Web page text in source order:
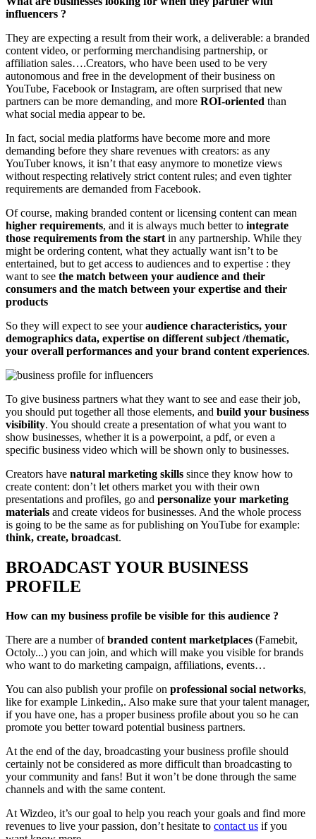
influencers ?
They are expecting a result from their work, a deliverable: a branded
content video, or performing merchandising partnership, or
affiliation sales….Creators, who have been used to be very
autonomous and free in the development of their business on
YouTube, Facebook or Instagram, are often surprised that new
partners can be more demanding, and more ROI-oriented than
what social media appear to be.
In fact, social media platforms have become more and more
demanding before they share revenues with creators: as any
YouTuber knows, it isn’t that easy anymore to monetize views
without respecting relatively strict content rules; and even tighter
requirements are demanded from Facebook.
Of course, making branded content or licensing content can mean
higher requirements, and it is always much better to integrate
those requirements from the start in any partnership. While they
might be ordering content, what they actually want isn’t to be
entertained, but to get access to audiences and to expertise : they
want to see the match between your audience and their
consumers and the match between your expertise and their
products
So they will expect to see youraudience characteristics, your
demographics data, expertise on different subject /thematic,
your overall performances and your brand content experiences.
To give business partners what they want to see and ease their job,
you should put together all those elements, and build your business
visibility. You should create a presentation of what you want to
show businesses, whether it is a powerpoint, a pdf, or even a
specific business video which will be shown only to businesses.
Creators have natural marketing skills since they know how to
create content: don’t let others market you with their own
presentations and profiles, go and personalize your marketing
materials and create videos for businesses. And the whole process
is going to be the same as for publishing on YouTube for example:
think, create, broadcast.
BROADCAST YOUR BUSINESS
PROFILE
How can my business profile be visible for this audience ?
There are a number ofbranded content marketplaces (Famebit,
Octoly...) you can join, and which will make you visible for brands
who want to do marketing campaign, affiliations, events…
You can also publish your profile on professional social networks,
like for example Linkedin,. Also make sure that your talent manager,
if you have one, has a proper business profile about you so he can
promote you better toward potential business partners.
At the end of the day, broadcasting your business profile should
certainly not be considered as more difficult than broadcasting to
your community and fans! But it won’t be done through the same
channels and with the same content.
At Wizdeo, it’s our goal to help you reach your goals and find more
revenues to live your passion, don’t hesitate to contact us if you